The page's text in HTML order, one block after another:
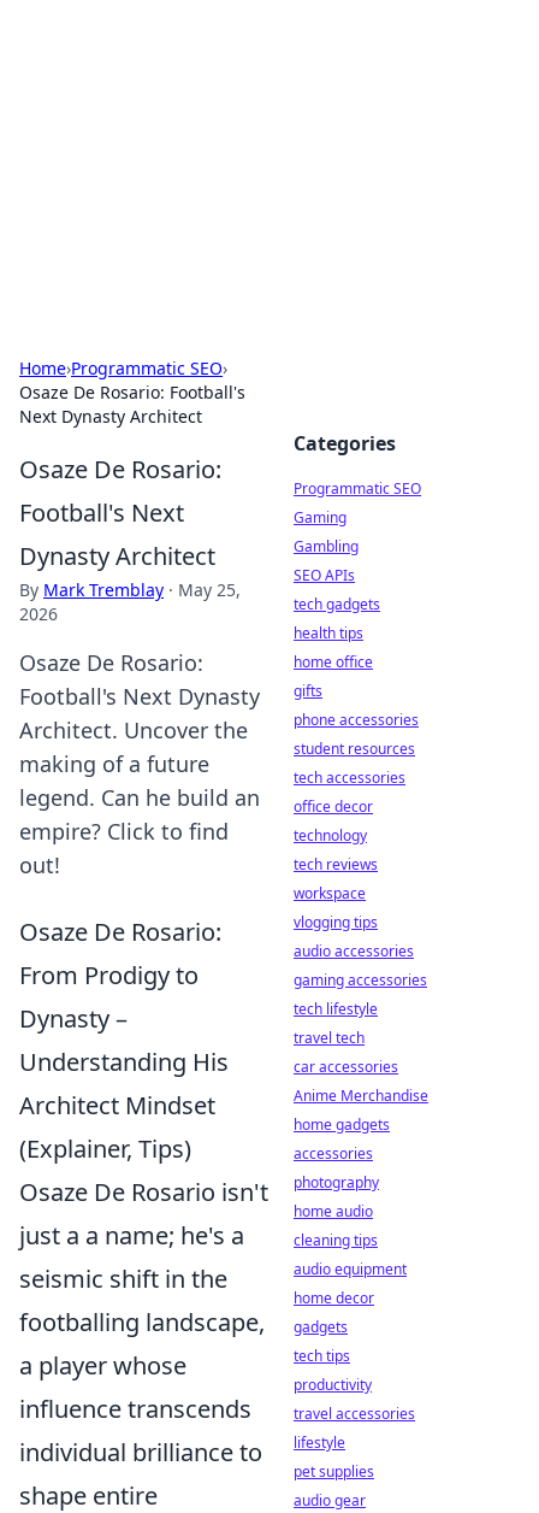
Home›Programmatic SEO›
Osaze De Rosario: Football's
Next Dynasty Architect
Osaze De Rosario:
Football's Next
Dynasty Architect
By Mark Tremblay · May 25,
2026
Osaze De Rosario:
Football's Next Dynasty
Architect. Uncover the
making of a future
legend. Can he build an
empire? Click to find
out!
Osaze De Rosario:
From Prodigy to
Dynasty –
Understanding His
Architect Mindset
(Explainer, Tips)
Osaze De Rosario isn't
just a a name; he's a
seismic shift in the
footballing landscape,
a player whose
influence transcends
individual brilliance to
shape entire
Categories
Programmatic SEO
Gaming
Gambling
SEO APIs
tech gadgets
health tips
home office
gifts
phone accessories
student resources
tech accessories
office decor
technology
tech reviews
workspace
vlogging tips
audio accessories
gaming accessories
tech lifestyle
travel tech
car accessories
Anime Merchandise
home gadgets
accessories
photography
home audio
cleaning tips
audio equipment
home decor
gadgets
tech tips
productivity
travel accessories
lifestyle
pet supplies
audio gear